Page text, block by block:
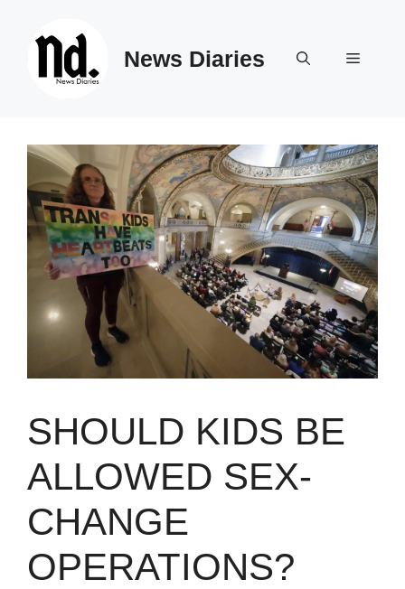
News Diaries Menu
SHOULD KIDS BE
ALLOWED SEX-
CHANGE
OPERATIONS?